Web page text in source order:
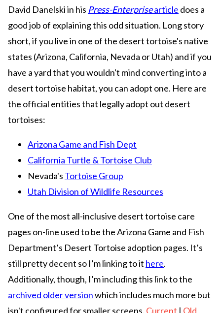
David Danelski in his Press-Enterprisearticle does a
good job of explaining this odd situation. Long story
short, if you live in one of the desert tortoise's native
states (Arizona, California, Nevada or Utah) and if you
have a yard that you wouldn't mind converting into a
desert tortoise habitat, you can adopt one. Here are
the official entities that legally adopt out desert
tortoises:
Arizona Game and Fish Dept
California Turtle & Tortoise Club
Nevada's Tortoise Group
Utah Division of Wildlife Resources
One of the most all-inclusive desert tortoise care
pages on-line used to be the Arizona Game and Fish
Department’s Desert Tortoise adoption pages. It’s
still pretty decent so I’m linking to it here.
Additionally, though, I’m including this link to the
archived older versionwhich includes much more but
isn't configured for smaller screens. Current | Old